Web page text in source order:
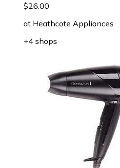
$26.00
at Heathcote Appliances
+4 shops